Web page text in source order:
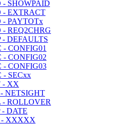
- SHOWPAID
- EXTRACT
- PAYTOTx
- REQ2CHRG
- DEFAULTS
- CONFIG01
- CONFIG02
- CONFIG03
- SECxx
- XX
NETSIGHT
- ROLLOVER
- DATE
- XXXXX